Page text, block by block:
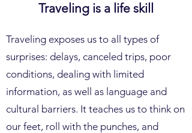
Traveling is a life skill
Traveling exposes us to all types of
surprises: delays, canceled trips, poor
conditions, dealing with limited
information, as well as language and
cultural barriers. It teaches us to think on
our feet, roll with the punches, and